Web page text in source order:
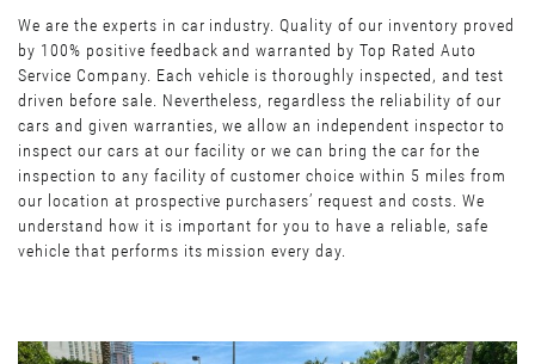
We are the experts in car industry. Quality of our inventory proved
by 100% positive feedback and warranted by Top Rated Auto
Service Company. Each vehicle is thoroughly inspected, and test
driven before sale. Nevertheless, regardless the reliability of our
cars and given warranties, we allow an independent inspector to
inspect our cars at our facility or we can bring the car for the
inspection to any facility of customer choice within 5 miles from
our location at prospective purchasers’ request and costs. We
understand how it is important for you to have a reliable, safe
vehicle that performs its mission every day.